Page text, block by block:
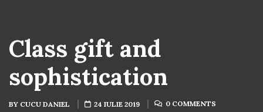
Class gift and
sophistication
BY CUCU DANIEL 24 IULIE 2019 0 COMMENTS